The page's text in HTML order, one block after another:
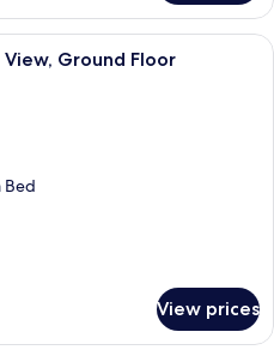
A room with a wooden table,
Ground Floor
Bed
View prices